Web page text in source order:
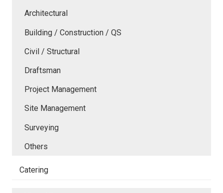
Architectural
Building / Construction / QS
Civil / Structural
Draftsman
Project Management
Site Management
Surveying
Others
Catering